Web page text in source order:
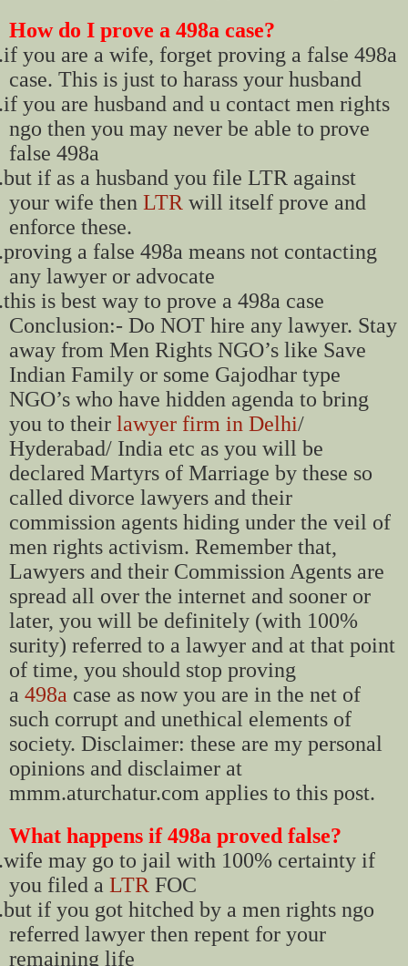
How do I prove a 498a case?
if you are a wife, forget proving a false 498a
case. This is just to harass your husband
if you are husband and u contact men rights
ngo then you may never be able to prove
false 498a
but if as a husband you file LTR against
your wife then LTR will itself prove and
enforce these.
proving a false 498a means not contacting
any lawyer or advocate
this is best way to prove a 498a case
Conclusion:- Do NOT hire any lawyer. Stay
away from Men Rights NGO’s like Save
Indian Family or some Gajodhar type
NGO’s who have hidden agenda to bring
you to their lawyer firm in Delhi/
Hyderabad/ India etc as you will be
declared Martyrs of Marriage by these so
called divorce lawyers and their
commission agents hiding under the veil of
men rights activism. Remember that,
Lawyers and their Commission Agents are
spread all over the internet and sooner or
later, you will be definitely (with 100%
surity) referred to a lawyer and at that point
of time, you should stop proving
a 498a case as now you are in the net of
such corrupt and unethical elements of
society. Disclaimer: these are my personal
opinions and disclaimer at
mmm.aturchatur.com applies to this post.
What happens if 498a proved false?
wife may go to jail with 100% certainty if
you filed a LTR FOC
but if you got hitched by a men rights ngo
referred lawyer then repent for your
remaining life